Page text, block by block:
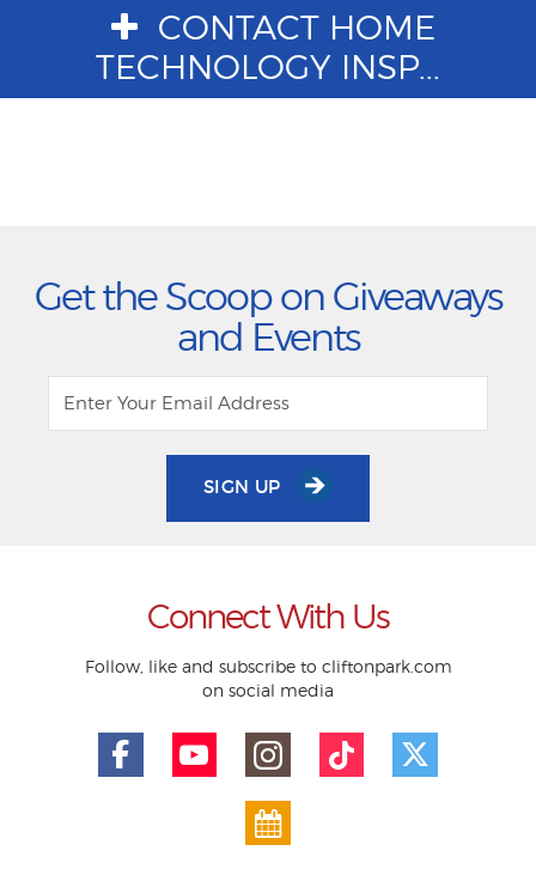
CONTACT HOME
TECHNOLOGY INSP...
Get the Scoop on Giveaways
and Events
SIGN UP
Connect With Us
Follow, like and subscribe to cliftonpark.com
on social media